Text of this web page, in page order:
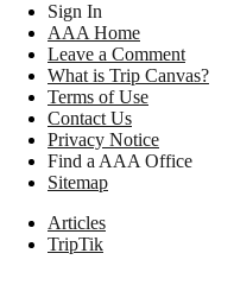
Sign In
AAA Home
Leave a Comment
What is Trip Canvas?
Terms of Use
Contact Us
Privacy Notice
Find a AAA Office
Sitemap
Articles
TripTik